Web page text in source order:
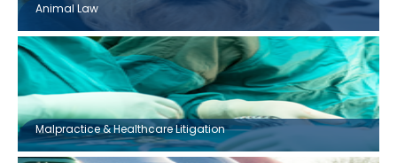
Animal Law
Malpractice & Healthcare Litigation